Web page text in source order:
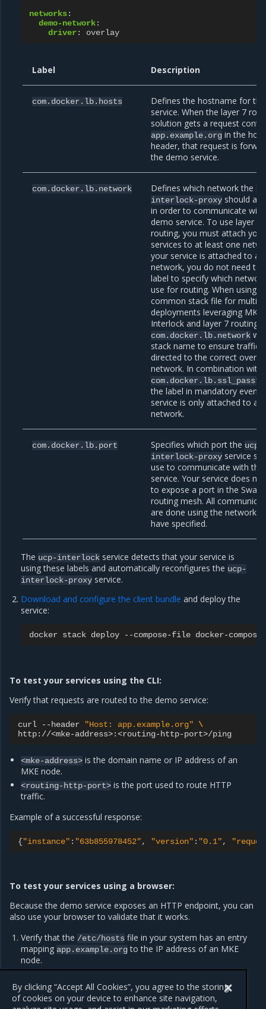
networks:
demo-network:
driver: overlay
Label Description
com.docker.lb.hosts
Defines the hostname for the
service. When the layer 7
solution gets a request
app.example.org in the host
header, that request is
the demo service.
com.docker.lb.network Defines which network the
interlock-proxy should
in order to communicate
demo service. To use layer 7
routing, you must attach your
services to at least one
your service is attached to a
network, you do not need to
label to specify which
use for routing. When using a
common stack file for
deployments leveraging MKE
Interlock and layer 7 routing,
com.docker.lb.network
stack name to ensure traffic
directed to the correct
network. In combination with
the label in mandatory even
service is only attached to a
network.
com.docker.lb.port Specifies which port the ucp-
interlock-proxy service
use to communicate with
service. Your service does
to expose a port in the
routing mesh. All
are done using the network
have specified.
The ucp-interlock service detects that your service is
using these labels and automatically reconfigures the ucp-
interlock-proxy service.
Download and configure the client bundle and deploy the
service:
docker stack deploy --compose-file docker-
To test your services using the CLI:
Verify that requests are routed to the demo service:
curl --header "Host: app.example.org" \
<mke-address> is the domain name or IP address of an
MKE node.
<routing-http-port> is the port used to route HTTP
traffic.
Example of a successful response:
{"instance" : "63b855978452", "version" : "0.1",
To test your services using a browser:
Because the demo service exposes an HTTP endpoint, you can
also use your browser to validate that it works.
Verify that the /etc/hosts file in your system has an entry
mapping app.example.orgto the IP address of an MKE
node.
Navigate to
in your browser.
By clicking “Accept All Cookies”, you agree to the storing
of cookies on your device to enhance site navigation,